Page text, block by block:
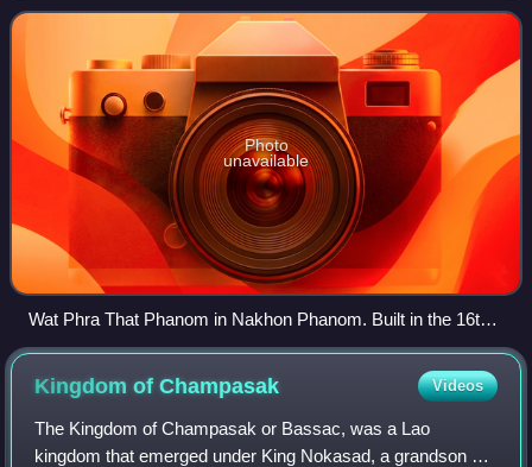
to as the Isan language. Th
Photo
unavailable
Wat Phra That Phanom in Nakhon Phanom. Built in the 16th
century over earlier Khmer ruins when Isan was part of Lan
Xang, the temple is an important place of pilgrimage,
attracting Lao from Laos as well as Isan to its temple
festivals.
Kingdom ofChampasak Videos
The Kingdom of Champasak or Bassac, was a Lao
kingdom that emerged under King Nokasad, a grandson of